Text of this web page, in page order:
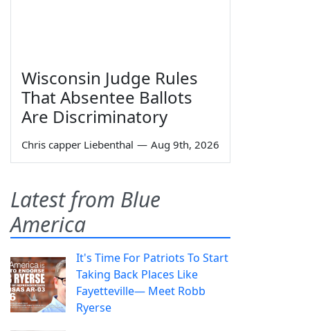
Wisconsin Judge Rules
That Absentee Ballots
Are Discriminatory
Chris capper Liebenthal — Aug 9th, 2026
Latest from Blue
America
It's Time For Patriots To Start
Taking Back Places Like
Fayetteville— Meet Robb
Ryerse